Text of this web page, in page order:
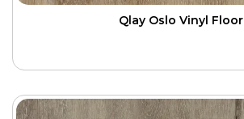
Qlay Oslo Vinyl Floor